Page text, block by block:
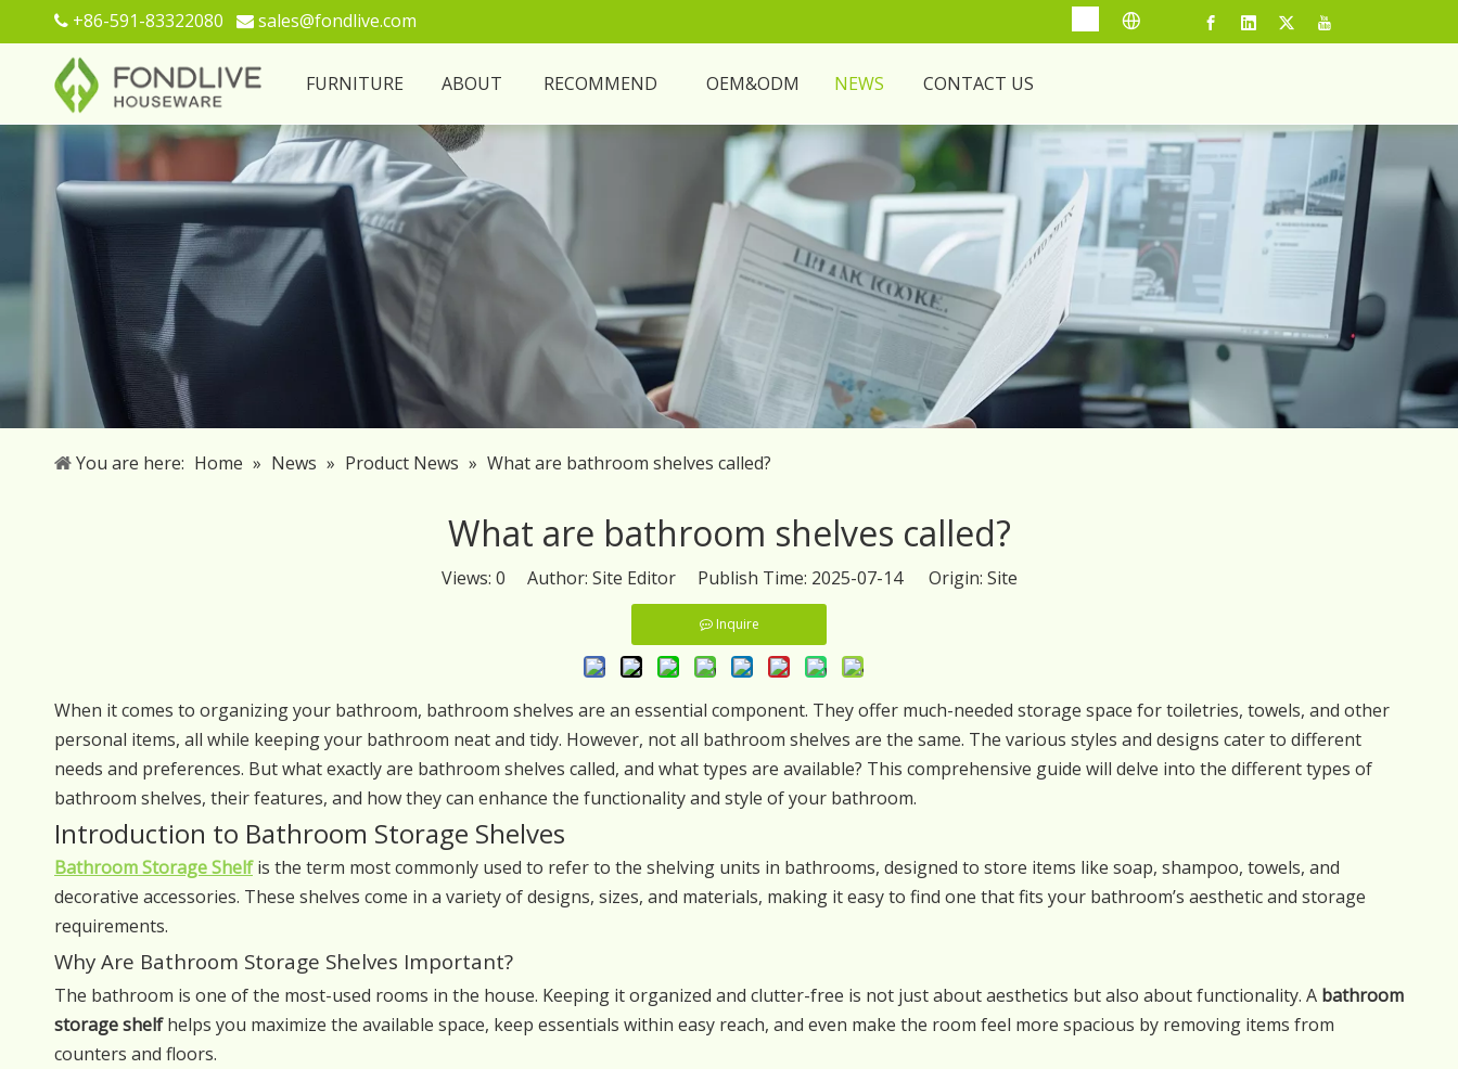
 +86-591-83322080  sales@fondlive.com
FURNITURE ABOUT RECOMMEND OEM&ODM NEWS CONTACT US
You are here: Home » News » Product News » What are bathroom shelves called?
What are bathroom shelves called?
Views: 0 Author: Site Editor Publish Time: 2025-07-14 Origin: Site
Inquire
When it comes to organizing your bathroom, bathroom shelves are an essential component. They offer much-needed storage space for toiletries, towels, and other
personal items, all while keeping your bathroom neat and tidy. However, not all bathroom shelves are the same. The various styles and designs cater to different
needs and preferences. But what exactly are bathroom shelves called, and what types are available? This comprehensive guide will delve into the different types of
bathroom shelves, their features, and how they can enhance the functionality and style of your bathroom.
Introduction to Bathroom Storage Shelves
Bathroom Storage Shelfis the term most commonly used to refer to the shelving units in bathrooms, designed to store items like soap, shampoo, towels, and
decorative accessories. These shelves come in a variety of designs, sizes, and materials, making it easy to find one that fits your bathroom’s aesthetic and storage
requirements.
Why Are Bathroom Storage Shelves Important?
The bathroom is one of the most-used rooms in the house. Keeping it organized and clutter-free is not just about aesthetics but also about functionality. A bathroom
storage shelfhelps you maximize the available space, keep essentials within easy reach, and even make the room feel more spacious by removing items from
counters and floors.